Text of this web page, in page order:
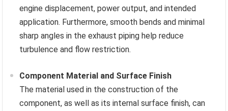
engine displacement, power output, and intended
application. Furthermore, smooth bends and minimal
sharp angles in the exhaust piping help reduce
turbulence and flow restriction.
Component Material and Surface Finish
The material used in the construction of the
component, as well as its internal surface finish, can